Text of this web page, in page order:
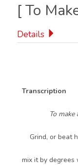
[To
Details
Transcription
To make
Grind, or beat
mix it by